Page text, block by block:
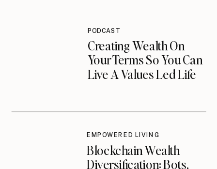
Creating Wealth On
Your Terms So You Can
Live A Values Led Life
PODCAST
Blockchain Wealth
Diversification: Bots,
EMPOWERED LIVING